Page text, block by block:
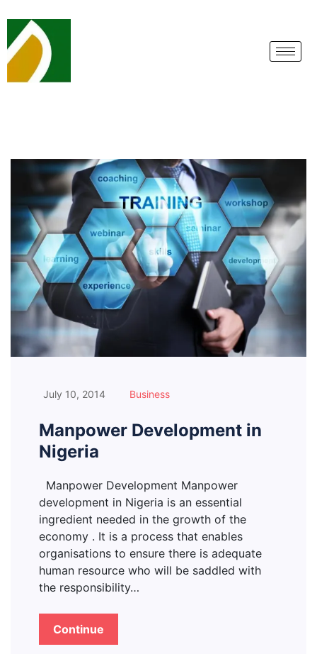
July 10, 2014 Business
Manpower Development in
Nigeria
Manpower Development Manpower
development in Nigeria is an essential
ingredient needed in the growth of the
economy . It is a process that enables
organisations to ensure there is adequate
human resource who will be saddled with
the responsibility…
Continue